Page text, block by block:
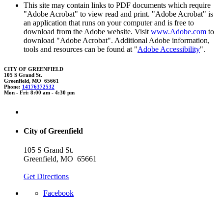
This site may contain links to PDF documents which require
"Adobe Acrobat" to view read and print. "Adobe Acrobat" is
an application that runs on your computer and is free to
download from the Adobe website. Visit www.Adobe.com to
download "Adobe Acrobat". Additional Adobe information,
tools and resources can be found at "Adobe Accessibility".
CITY OF GREENFIELD
105 S Grand St.
Greenfield, MO 65661
Phone: 14176372532
Mon - Fri: 8:00 am - 4:30 pm
City of Greenfield
105 S Grand St.
Greenfield, MO 65661
Get Directions
Facebook